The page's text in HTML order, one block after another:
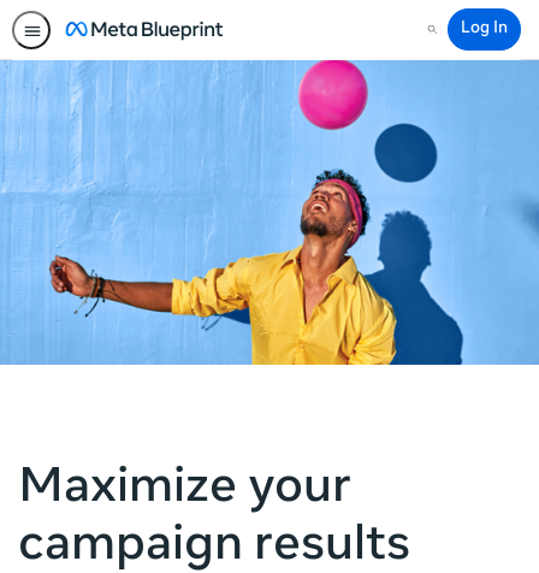
Search
Log In
Maximize your
campaign results